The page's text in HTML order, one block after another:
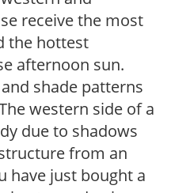
receive the most
the hottest
afternoon sun.
shade patterns
western side of a
due to shadows
from an
have just bought a